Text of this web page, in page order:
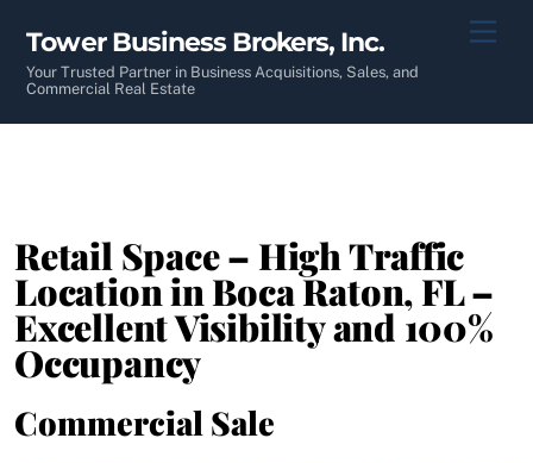
content
Tower Business Brokers, Inc.
Your Trusted Partner in Business Acquisitions, Sales, and
Commercial Real Estate
Retail Space – High Traffic
Location in Boca Raton, FL –
Excellent Visibility and 100%
Occupancy
Commercial Sale